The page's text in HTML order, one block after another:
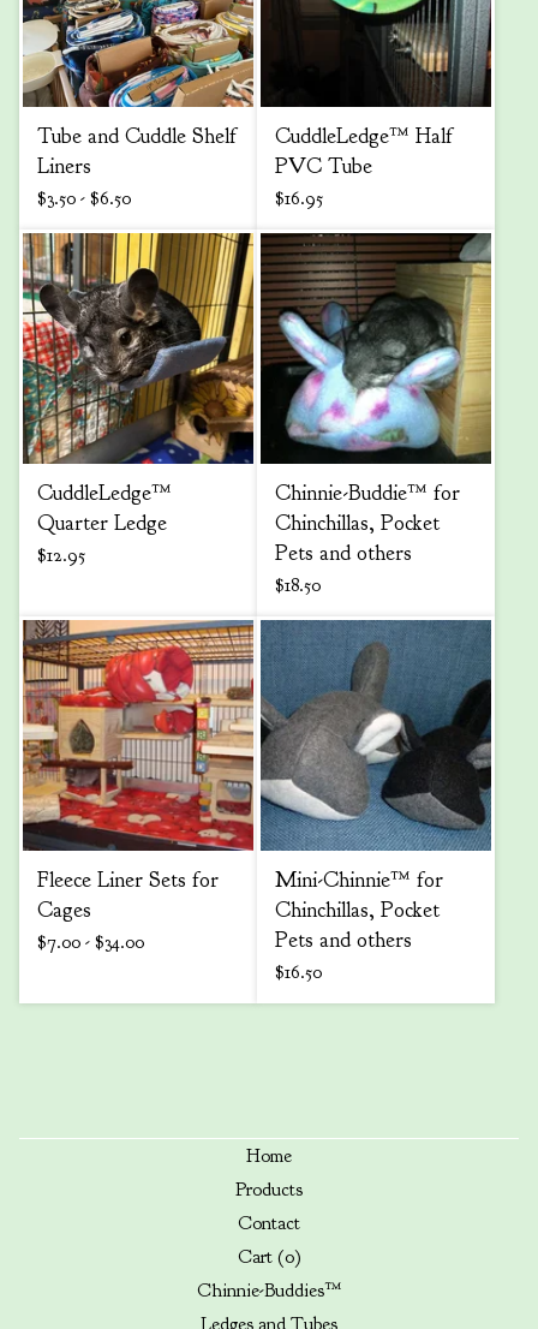
Tube and Cuddle Shelf
Liners
$3.50 - $6.50
CuddleLedge™ Half
PVC Tube
$16.95
CuddleLedge™
Quarter Ledge
$12.95
Chinnie-Buddie™ for
Chinchillas, Pocket
Pets and others
$18.50
Fleece Liner Sets for
Cages
$7.00 - $34.00
Mini-Chinnie™ for
Chinchillas, Pocket
Pets and others
$16.50
Home
Products
Contact
Cart (0)
Chinnie-Buddies™
Ledges and Tubes